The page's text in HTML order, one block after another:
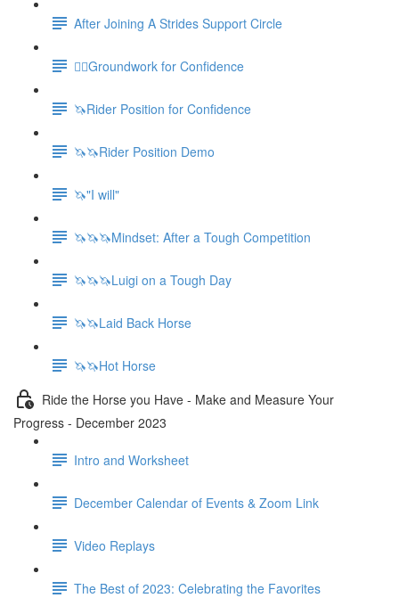
After Joining A Strides Support Circle
🚶‍♀️Groundwork for Confidence
🦄Rider Position for Confidence
🦄🦄Rider Position Demo
🦄"I will"
🦄🦄🦄Mindset: After a Tough Competition
🦄🦄🦄Luigi on a Tough Day
🦄🦄Laid Back Horse
🦄🦄Hot Horse
Ride the Horse you Have - Make and Measure Your
Progress - December 2023
Intro and Worksheet
December Calendar of Events & Zoom Link
Video Replays
The Best of 2023: Celebrating the Favorites